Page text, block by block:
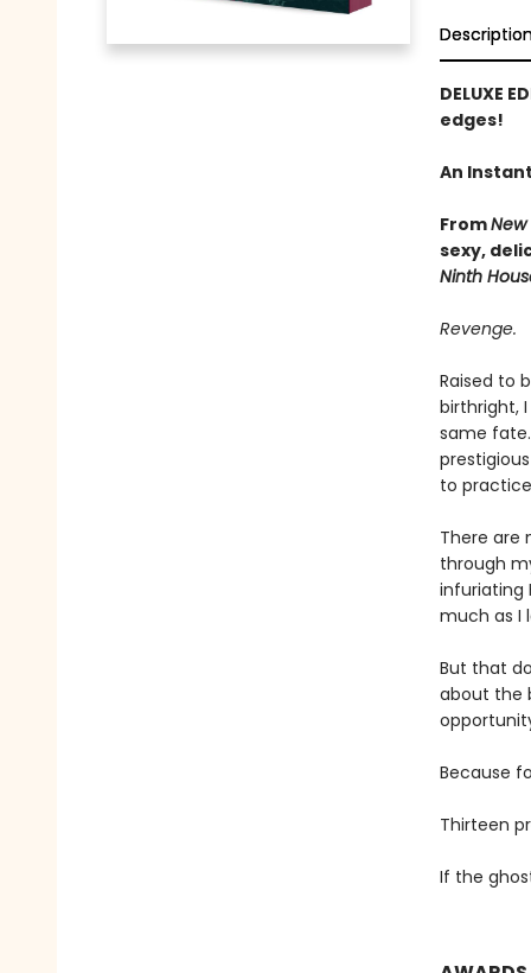
DELUXE
edges!
An Instant
FromNew
sexy,
Ninth
Revenge.
Raised to
birthright,
same
to
There are
through
infuriating
much as I
But that
about the
Because
Thirteen
If the